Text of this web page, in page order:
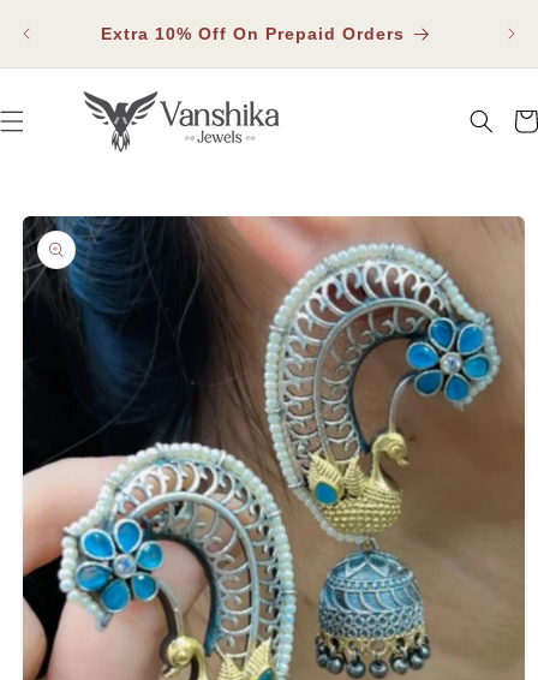
CONTENT
Extra 10% Off On Prepaid Orders
SKIP TO PRODUCT INFORMATION